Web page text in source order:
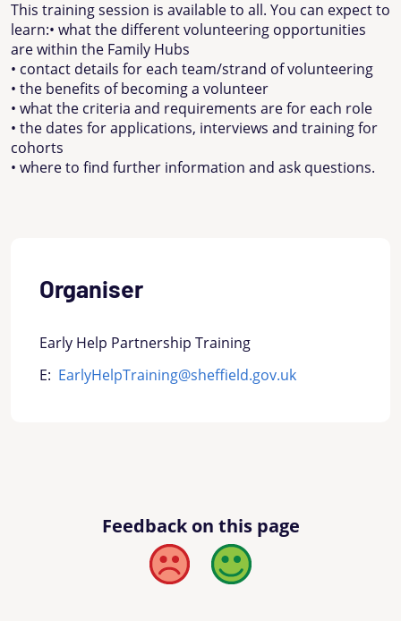
This training session is available to all. You can expect to
learn:• what the different volunteering opportunities
are within the Family Hubs
• contact details for each team/strand of volunteering
• the benefits of becoming a volunteer
• what the criteria and requirements are for each role
• the dates for applications, interviews and training for
cohorts
• where to find further information and ask questions.
Organiser
Early Help Partnership Training
E: EarlyHelpTraining@sheffield.gov.uk
Feedback on this page
Bad Good